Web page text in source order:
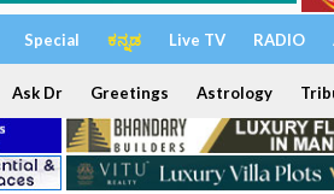
Special ಕನ್ನಡ Live TV RADIO
Ask Dr Greetings Astrology